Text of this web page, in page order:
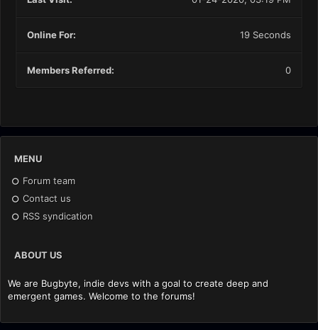
Online For: 19 Seconds
Members Referred: 0
MENU
Forum team
Contact us
RSS syndication
ABOUT US
We are Bugbyte, indie devs with a goal to create deep and
emergent games. Welcome to the forums!